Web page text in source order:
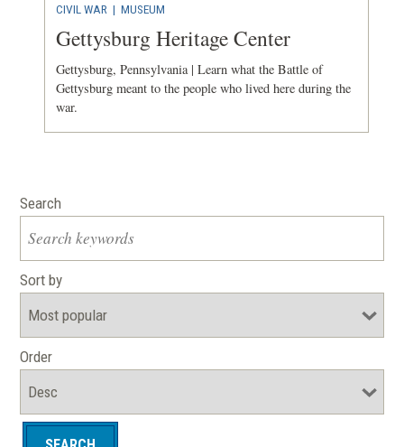
CIVIL WAR| MUSEUM
Gettysburg Heritage Center
Gettysburg, Pennsylvania | Learn what the Battle of
Gettysburg meant to the people who lived here during the
war.
Search
Sort by
Order